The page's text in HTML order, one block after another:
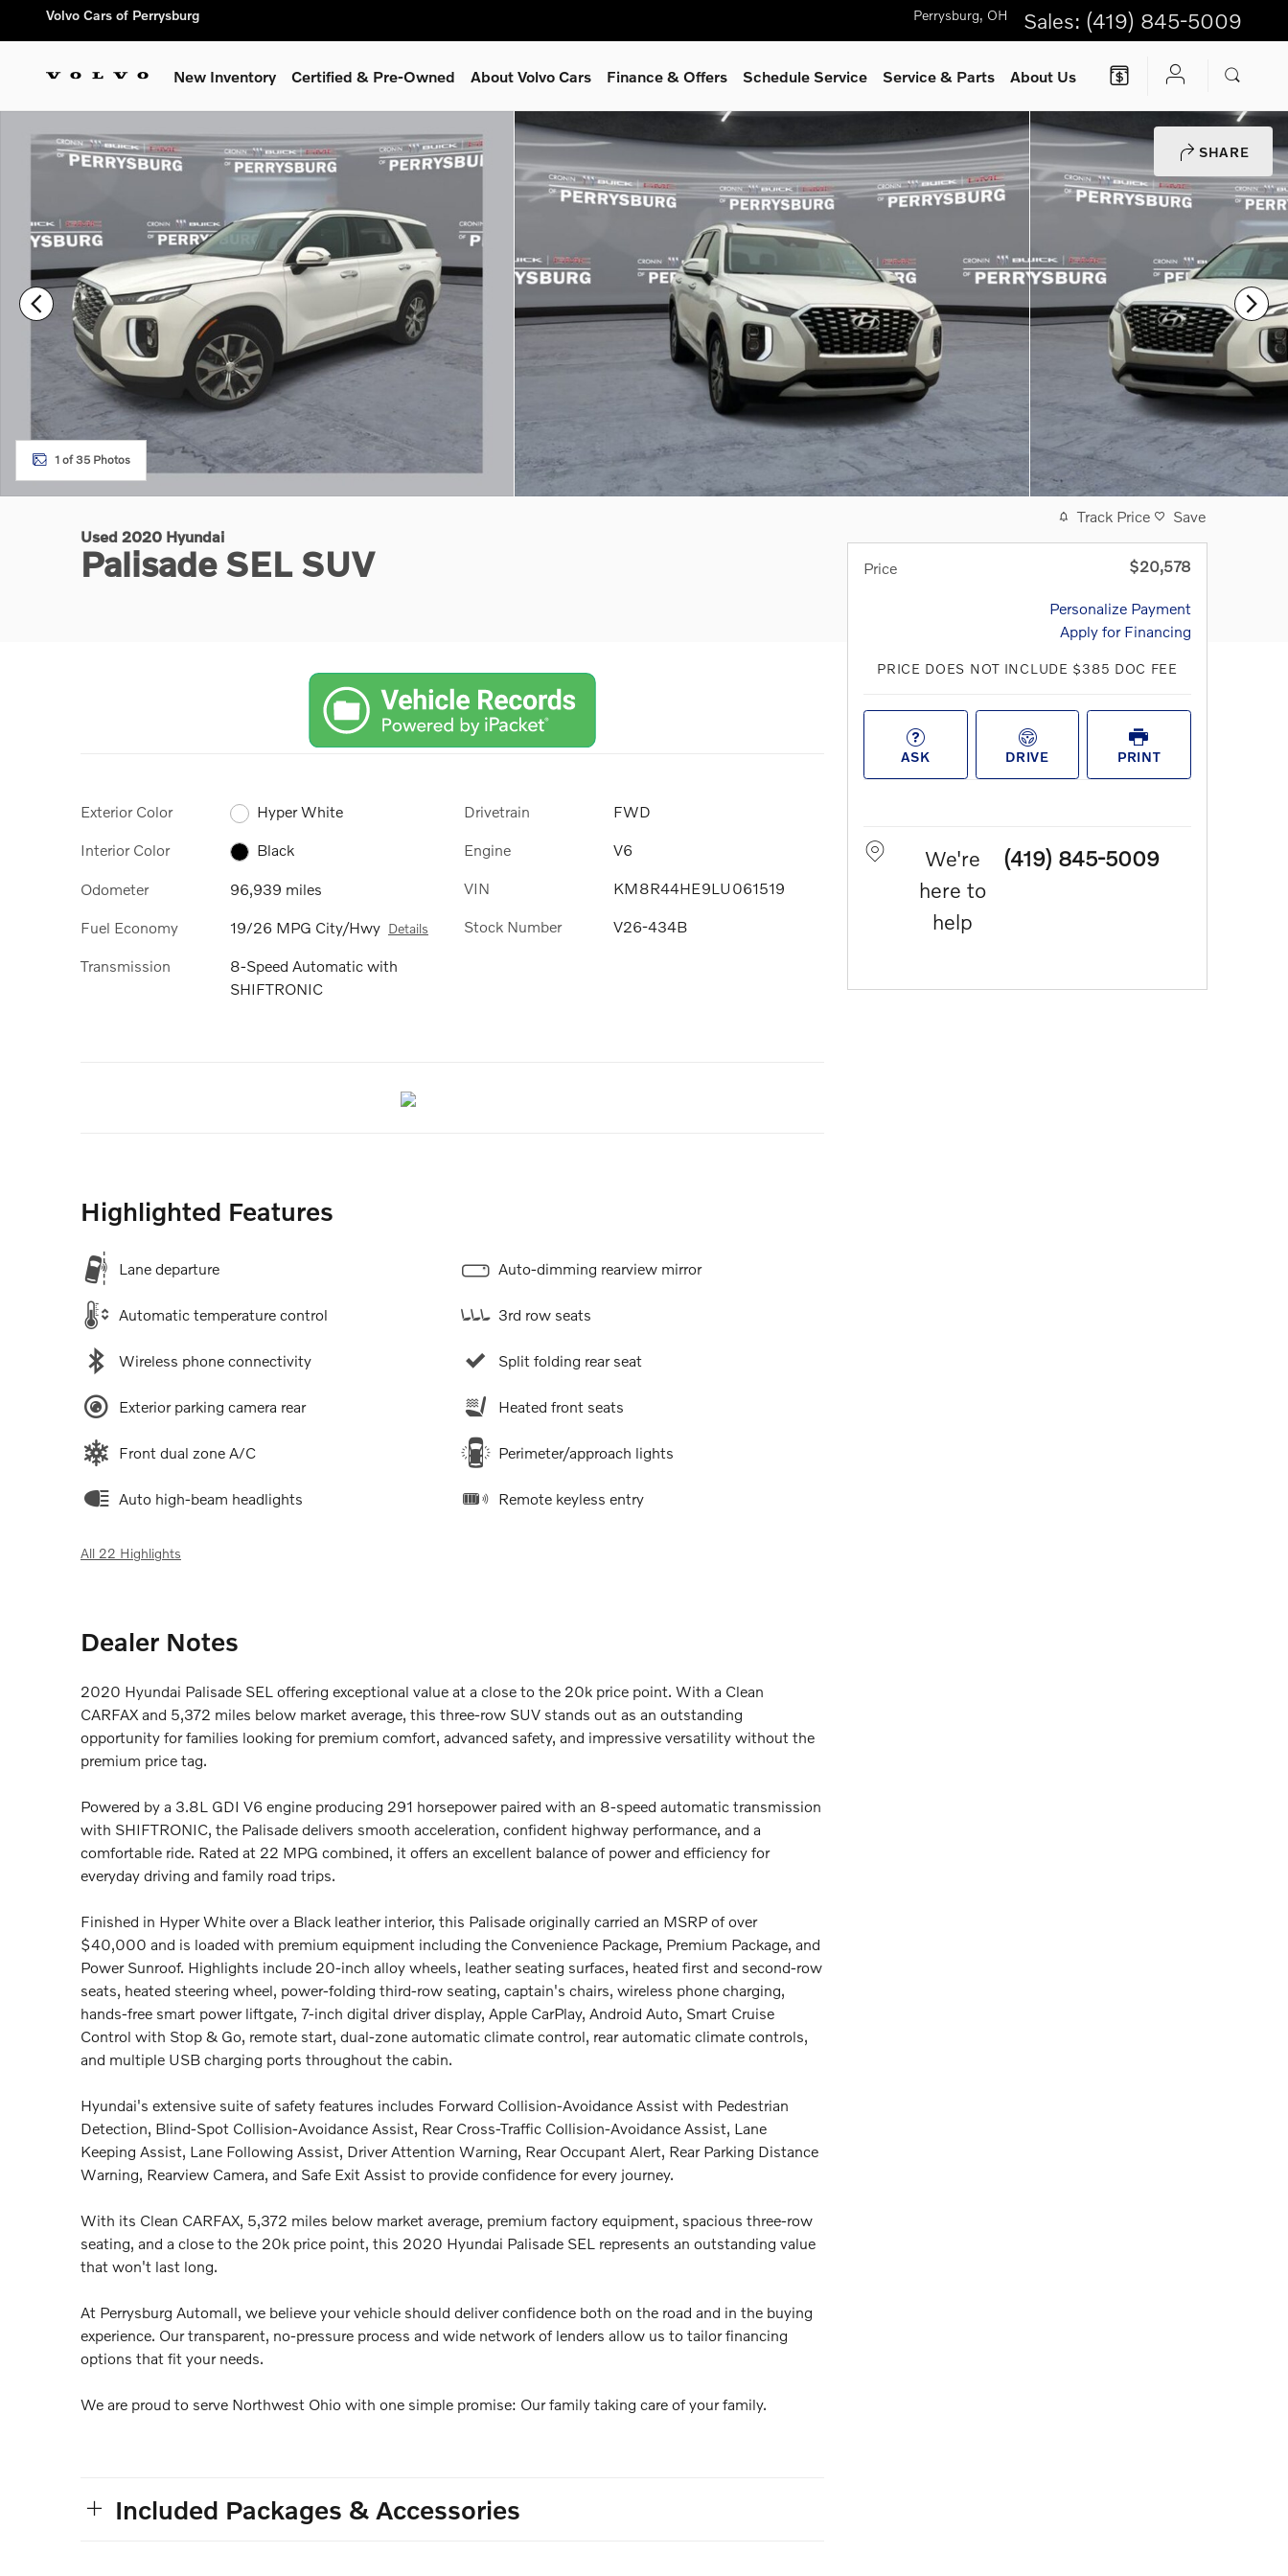
Skip to main content
Volvo Cars of Perrysburg Perrysburg, OH Sales: (419) 845-5009
New Inventory Certified & Pre-Owned About Volvo Cars Finance & Offers Schedule Service Service& Parts About Us
SHARE
1 of 35 Photos
Used 2020 Hyundai
Palisade SEL SUV
Exterior Color Hyper White
Interior Color Black
Odometer 96,939 miles
Fuel Economy 19/26 MPG City/Hwy Details
Transmission
8-Speed Automatic with
SHIFTRONIC
Drivetrain FWD
Engine V6
VIN KM8R44HE9LU061519
Stock Number V26-434B
Highlighted Features
Lane departure
Automatic temperature control
Wireless phone connectivity
Exterior parking camera rear
Front dual zone A/C
Auto high-beam headlights
Auto-dimming rearview mirror
3rd row seats
Split folding rear seat
Heated front seats
Perimeter/approach lights
Remote keyless entry
All 22 Highlights
Dealer Notes
2020 Hyundai Palisade SEL offering exceptional value at a close to the 20k price point. With a Clean
CARFAX and 5,372 miles below market average, this three-row SUV stands out as an outstanding
opportunity for families looking for premium comfort, advanced safety, and impressive versatility without the
premium price tag.
Powered by a 3.8L GDI V6 engine producing 291 horsepower paired with an 8-speed automatic transmission
with SHIFTRONIC, the Palisade delivers smooth acceleration, confident highway performance, and a
comfortable ride. Rated at 22 MPG combined, it offers an excellent balance of power and efficiency for
everyday driving and family road trips.
Finished in Hyper White over a Black leather interior, this Palisade originally carried an MSRP of over
$40,000 and is loaded with premium equipment including the Convenience Package, Premium Package, and
Power Sunroof. Highlights include 20-inch alloy wheels, leather seating surfaces, heated first and second-row
seats, heated steering wheel, power-folding third-row seating, captain's chairs, wireless phone charging,
hands-free smart power liftgate, 7-inch digital driver display, Apple CarPlay, Android Auto, Smart Cruise
Control with Stop & Go, remote start, dual-zone automatic climate control, rear automatic climate controls,
and multiple USB charging ports throughout the cabin.
Hyundai's extensive suite of safety features includes Forward Collision-Avoidance Assist with Pedestrian
Detection, Blind-Spot Collision-Avoidance Assist, Rear Cross-Traffic Collision-Avoidance Assist, Lane
Keeping Assist, Lane Following Assist, Driver Attention Warning, Rear Occupant Alert, Rear Parking Distance
Warning, Rearview Camera, and Safe Exit Assist to provide confidence for every journey.
With its Clean CARFAX, 5,372 miles below market average, premium factory equipment, spacious three-row
seating, and a close to the 20k price point, this 2020 Hyundai Palisade SEL represents an outstanding value
that won't last long.
At Perrysburg Automall, we believe your vehicle should deliver confidence both on the road and in the buying
experience. Our transparent, no-pressure process and wide network of lenders allow us to tailor financing
options that fit your needs.
We are proud to serve Northwest Ohio with one simple promise: Our family taking care of your family.
Included Packages & Accessories
Track Price Save
Price $20,578
Personalize Payment
Apply for Financing
PRICE DOES NOT INCLUDE $385 DOC FEE
ASK DRIVE PRINT
We're
here to
help
(419) 845-5009